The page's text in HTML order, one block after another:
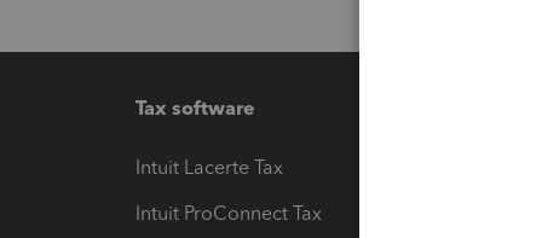
Tax software
Intuit Lacerte Tax
Intuit ProConnect Tax